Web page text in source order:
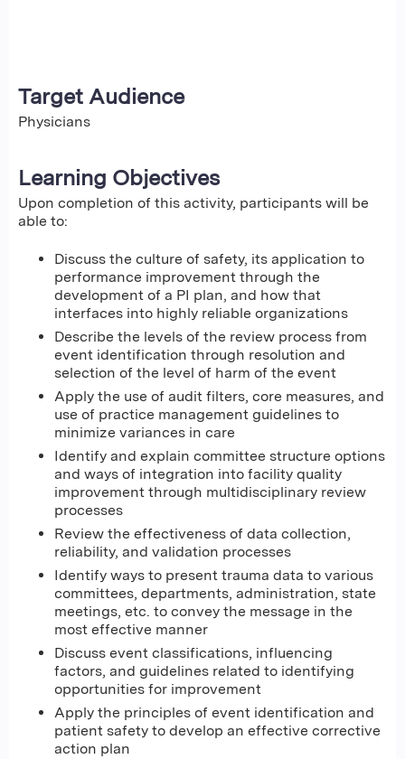
Target Audience
Physicians
Learning Objectives
Upon completion of this activity, participants will be
able to:
Discuss the culture of safety, its application to
performance improvement through the
development of a PI plan, and how that
interfaces into highly reliable organizations
Describe the levels of the review process from
event identification through resolution and
selection of the level of harm of the event
Apply the use of audit filters, core measures, and
use of practice management guidelines to
minimize variances in care
Identify and explain committee structure options
and ways of integration into facility quality
improvement through multidisciplinary review
processes
Review the effectiveness of data collection,
reliability, and validation processes
Identify ways to present trauma data to various
committees, departments, administration, state
meetings, etc. to convey the message in the
most effective manner
Discuss event classifications, influencing
factors, and guidelines related to identifying
opportunities for improvement
Apply the principles of event identification and
patient safety to develop an effective corrective
action plan